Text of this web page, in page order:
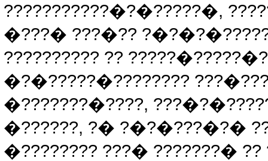
???????????�?�?????�,
�???� ???�??
?????????? ??
�?�?????�????????
�???????�????,
�??????, ?� ?�?�???�?�
�???????? ???� ???????�